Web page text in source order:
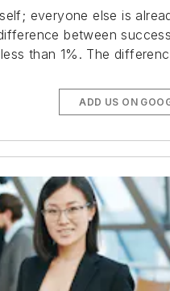
everyone else is
between
than 1%. The
ADD US ON